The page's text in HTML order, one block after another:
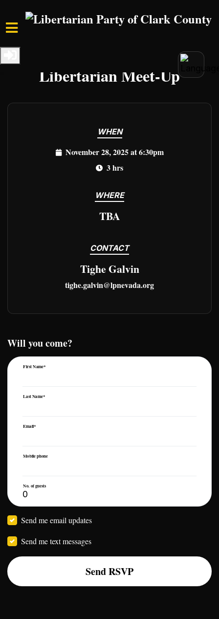
Skip to main content
Libertarian Meet-Up
WHEN
November 28, 2025 at 6:30pm
3 hrs
WHERE
TBA
CONTACT
Tighe Galvin
tighe.galvin@lpnevada.org
Will you come?
First Name*
Last Name*
Email*
Mobile phone
No. of guests
Send me email updates
Send me text messages